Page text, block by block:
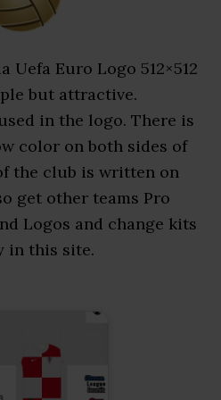
Uefa Euro Logo 512×512
but attractive.
in the logo. There is
color on both sides of
the club is written on
get other teams Pro
Logos and change kits
in this site.